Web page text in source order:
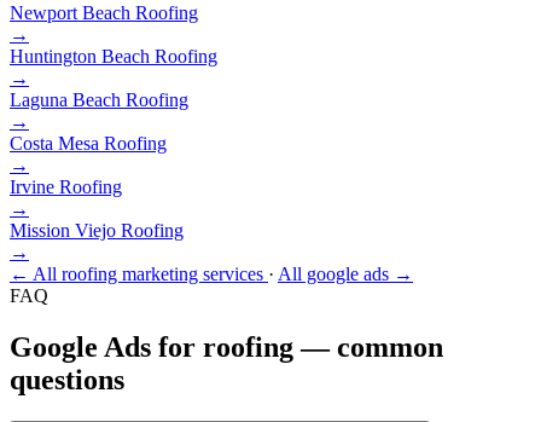
Newport Beach Roofing
→
Huntington Beach Roofing
→
Laguna Beach Roofing
→
Costa Mesa Roofing
→
Irvine Roofing
→
Mission Viejo Roofing
→
← All roofing marketing services · All google ads →
FAQ
Google Ads for roofing — common
questions